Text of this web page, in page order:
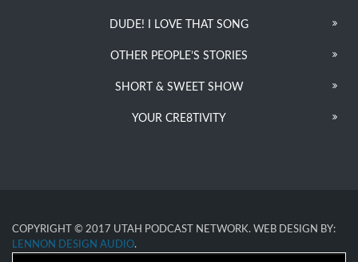
DUDE! I LOVE THAT SONG
OTHER PEOPLE’S STORIES
SHORT & SWEET SHOW
YOUR CRE8TIVITY
COPYRIGHT © 2017 UTAH PODCAST NETWORK. WEB DESIGN BY:
LENNON DESIGN AUDIO.